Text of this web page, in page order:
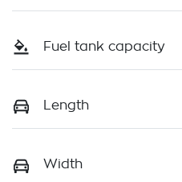
Fuel tank capacity
Length
Width